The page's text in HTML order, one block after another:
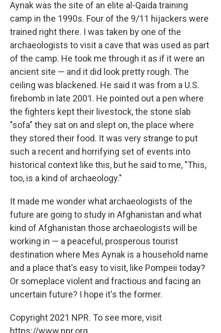
Aynak was the site of an elite al-Qaida training
camp in the 1990s. Four of the 9/11 hijackers were
trained right there. I was taken by one of the
archaeologists to visit a cave that was used as part
of the camp. He took me through it as if it were an
ancient site — and it did look pretty rough. The
ceiling was blackened. He said it was from a U.S.
firebomb in late 2001. He pointed out a pen where
the fighters kept their livestock, the stone slab
"sofa" they sat on and slept on, the place where
they stored their food. It was very strange to put
such a recent and horrifying set of events into
historical context like this, but he said to me, "This,
too, is a kind of archaeology."
It made me wonder what archaeologists of the
future are going to study in Afghanistan and what
kind of Afghanistan those archaeologists will be
working in — a peaceful, prosperous tourist
destination where Mes Aynak is a household name
and a place that's easy to visit, like Pompeii today?
Or someplace violent and fractious and facing an
uncertain future? I hope it's the former.
Copyright 2021 NPR. To see more, visit
https://www.npr.org.